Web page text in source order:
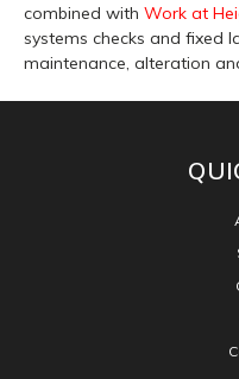
combined with Work at
systems checks and fixed
maintenance, alteration